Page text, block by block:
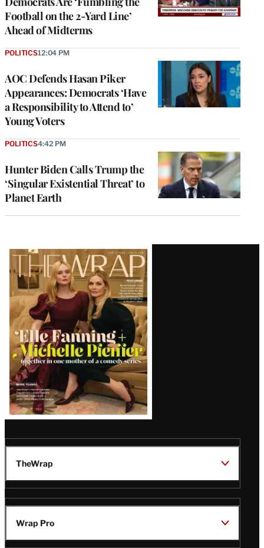
Football on the 2-Yard Line’
Ahead of Midterms
AOC Defends Hasan Piker
Appearances: Democrats ‘Have
a Responsibility to Attend to’
Young Voters
POLITICS12:04 PM
Hunter Biden Calls Trump the
‘Singular Existential Threat’ to
Planet Earth
POLITICS4:42 PM
Latest
Magazine
Issue
TheWrap
Wrap Pro